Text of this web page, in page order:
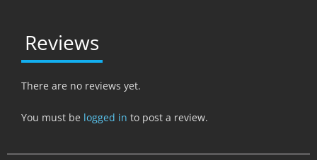
Reviews
There are no reviews yet.
You must be logged in to post a review.